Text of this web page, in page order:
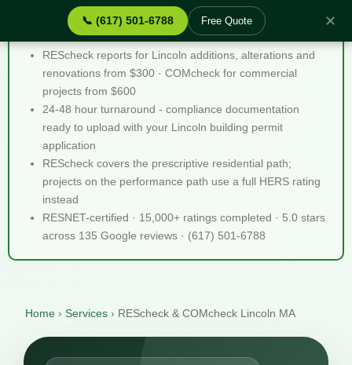
📞 (617) 501-6788 Free Quote ✕
REScheck & COMcheck Lincoln MA - Quick Facts
REScheck reports for Lincoln additions, alterations and
renovations from $300 · COMcheck for commercial
projects from $600
24-48 hour turnaround - compliance documentation
ready to upload with your Lincoln building permit
application
REScheck covers the prescriptive residential path;
projects on the performance path use a full HERS rating
instead
RESNET-certified · 15,000+ ratings completed · 5.0 stars
across 135 Google reviews · (617) 501-6788
Home › Services › REScheck & COMcheck Lincoln MA